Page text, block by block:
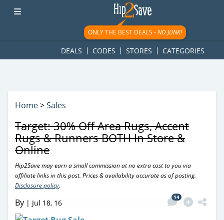
googletag.cmd.push(function() { googletag.display('div-gpt-
ad-1781617543749-0'); });
ONLY THE BEST DEALS -NO JUNK!
DEALS CODES STORES CATEGORIES
Home>Sales
Target: 30% Off Area Rugs, Accent
Rugs & Runners BOTH In Store &
Online
Hip2Save may earn a small commission at no extra cost to you via
affiliate links in this post. Prices & availability accurate as of posting.
Disclosure policy.
By | Jul 18, 16
14